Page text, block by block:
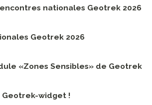
nationales Geotrek 2026
Geotrek 2026
«Zones Sensibles» de Geotrek
Geotrek-widget !